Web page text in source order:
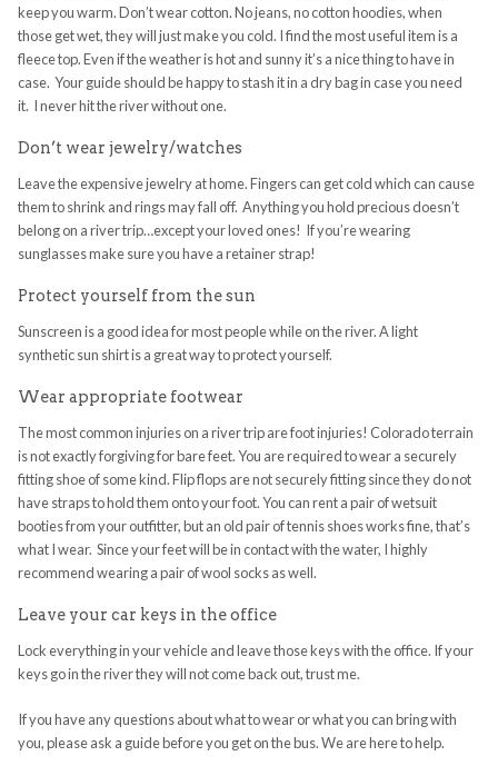
keep you warm. Don’t wear cotton. No jeans, no cotton hoodies, when
those get wet, they will just make you cold. I find the most useful item is a
fleece top. Even if the weather is hot and sunny it’s a nice thing to have in
case. Your guide should be happy to stash it in a dry bag in case you need
it. I never hit the river without one.
Don’t wear jewelry/watches
Leave the expensive jewelry at home. Fingers can get cold which can cause
them to shrink and rings may fall off. Anything you hold precious doesn’t
belong on a river trip…except your loved ones! If you’re wearing
sunglasses make sure you have a retainer strap!
Protect yourself from the sun
Sunscreen is a good idea for most people while on the river. A light
synthetic sun shirt is a great way to protect yourself.
Wear appropriate footwear
The most common injuries on a river trip are foot injuries! Colorado terrain
is not exactly forgiving for bare feet. You are required to wear a securely
fitting shoe of some kind. Flip flops are not securely fitting since they do not
have straps to hold them onto your foot. You can rent a pair of wetsuit
booties from your outfitter, but an old pair of tennis shoes works fine, that’s
what I wear. Since your feet will be in contact with the water, I highly
recommend wearing a pair of wool socks as well.
Leave your car keys in the office
Lock everything in your vehicle and leave those keys with the office. If your
keys go in the river they will not come back out, trust me.
If you have any questions about what to wear or what you can bring with
you, please ask a guide before you get on the bus. We are here to help.